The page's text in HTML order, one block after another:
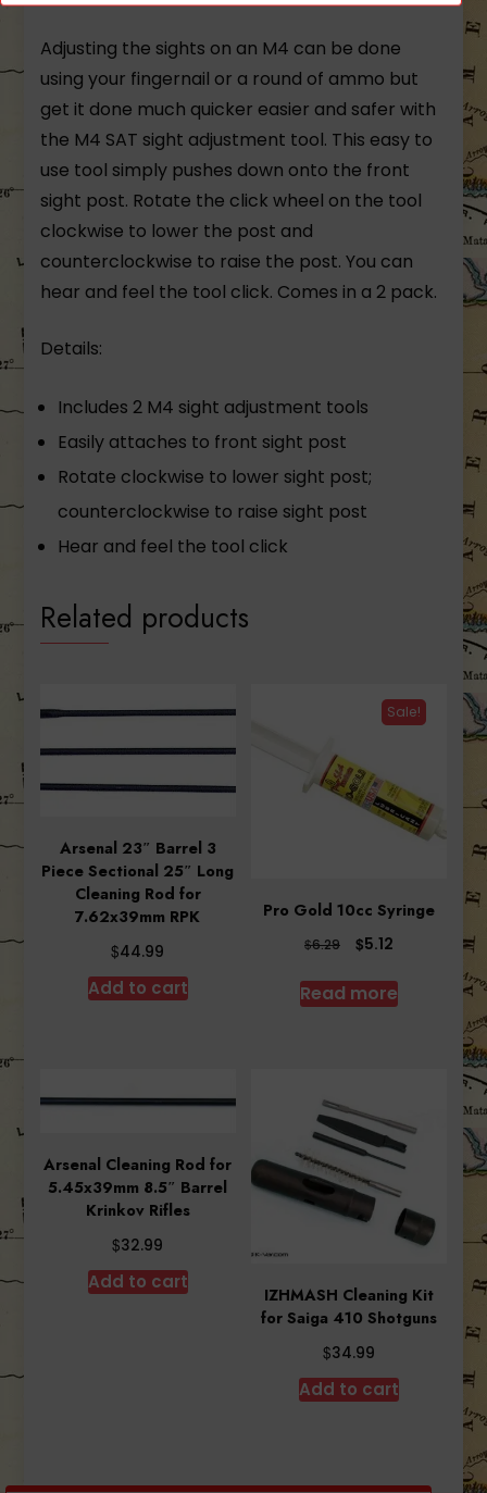
Adjusting the sights on an M4 can be done
using your fingernail or a round of ammo but
get it done much quicker easier and safer with
the M4 SAT sight adjustment tool. This easy to
use tool simply pushes down onto the front
sight post. Rotate the click wheel on the tool
clockwise to lower the post and
counterclockwise to raise the post. You can
hear and feel the tool click. Comes in a 2 pack.
Details:
Includes 2 M4 sight adjustment tools
Easily attaches to front sight post
Rotate clockwise to lower sight post;
counterclockwise to raise sight post
Hear and feel the tool click
Related products
Arsenal 23″ Barrel 3
Piece Sectional 25″ Long
Cleaning Rod for
7.62x39mm RPK
$44.99
Add to cart
Sale!
Pro Gold 10cc Syringe
$6.29
Original
was:
$6.29.
$5.12
is:
$5.12.
Read more
Arsenal Cleaning Rod for
5.45x39mm 8.5″ Barrel
Krinkov Rifles
$32.99
Add to cart
IZHMASH Cleaning Kit
for Saiga 410 Shotguns
$34.99
Add to cart